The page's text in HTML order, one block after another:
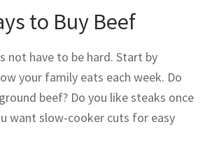
to Buy Beef
not have to be hard. Start by
your family eats each week. Do
beef? Do you like steaks once
want slow-cooker cuts for easy